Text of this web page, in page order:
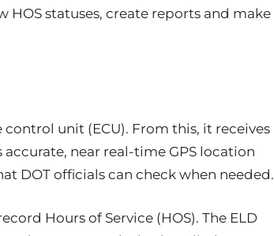
statuses, create reports and make
control unit (ECU). From this, it receives
near real-time GPS location
DOT officials can check when needed.
Hours of Service (HOS). The ELD